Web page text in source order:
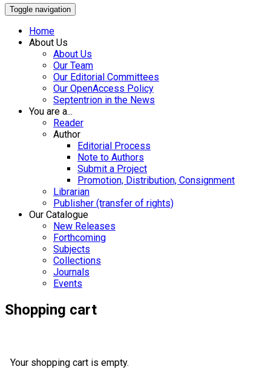
Toggle navigation
Home
About Us
About Us
Our Team
Our Editorial Committees
Our OpenAccess Policy
Septentrion in the News
You are a...
Reader
Author
Editorial Process
Note to Authors
Submit a Project
Promotion, Distribution, Consignment
Librarian
Publisher (transfer of rights)
Our Catalogue
New Releases
Forthcoming
Subjects
Collections
Journals
Events
Shopping cart
Your shopping cart is empty.